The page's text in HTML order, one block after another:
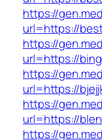
https://
url=https://
https://
url=https://
https://
url=https://
https://
url=https://
https://